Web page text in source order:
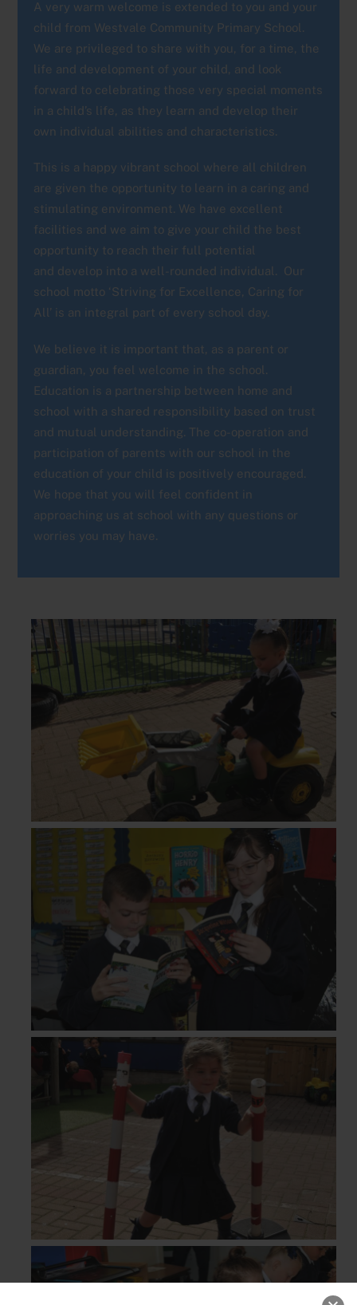
A very warm welcome is extended to you and your
child from Westvale Community Primary School.
We are privileged to share with you, for a time, the
life and development of your child, and look
forward to celebrating those very special moments
in a child’s life, as they learn and develop their
own individual abilities and characteristics.
This is a happy vibrant school where all children
are given the opportunity to learn in a caring and
stimulating environment. We have excellent
facilities and we aim to give your child the best
opportunity to reach their full potential
and develop into a well-rounded individual. Our
school motto ‘Striving for Excellence, Caring for
All’ is an integral part of every school day.
We believe it is important that, as a parent or
guardian, you feel welcome in the school.
Education is a partnership between home and
school with a shared responsibility based on trust
and mutual understanding. The co-operation and
participation of parents with our school in the
education of your child is positively encouraged.
We hope that you will feel confident in
approaching us at school with any questions or
worries you may have.
Newsletters
Term Dates
Curriculum